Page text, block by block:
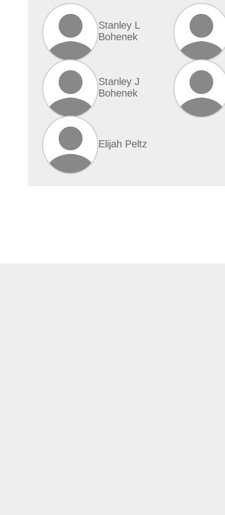
Stanley L
Bohenek
Stanley J
Bohenek
Elijah Peltz